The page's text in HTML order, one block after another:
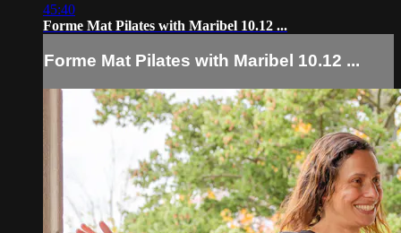
45:40
Forme Mat Pilates with Maribel 10.12 ...
Forme Mat Pilates with Maribel 10.12 ...